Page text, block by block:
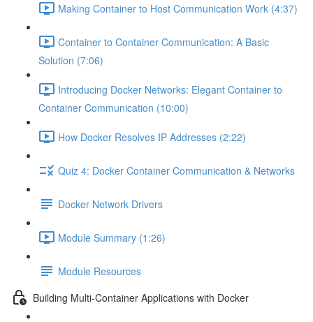
Making Container to Host Communication Work (4:37)
Container to Container Communication: A Basic
Solution (7:06)
Introducing Docker Networks: Elegant Container to
Container Communication (10:00)
How Docker Resolves IP Addresses (2:22)
Quiz 4: Docker Container Communication & Networks
Docker Network Drivers
Module Summary (1:26)
Module Resources
Building Multi-Container Applications with Docker